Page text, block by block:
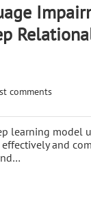
comments
learning
and